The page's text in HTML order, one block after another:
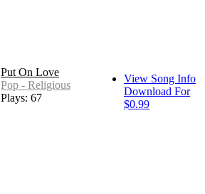
Put On Love
Pop - Religious
Plays: 67
View Song Info
Download For
$0.99